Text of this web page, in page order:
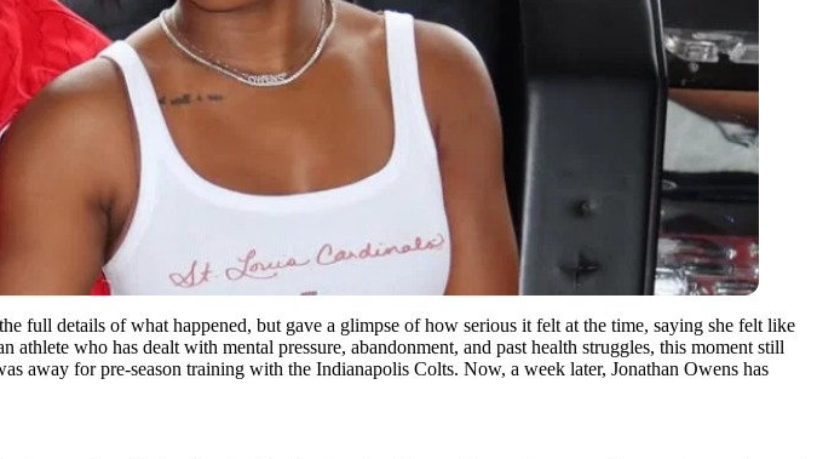
full details of what happened, but gave a glimpse of how serious it felt at the time, saying she felt like
who has dealt with mental pressure, abandonment, and past health struggles, this moment still
away for pre-season training with the Indianapolis Colts. Now, a week later, Jonathan Owens has